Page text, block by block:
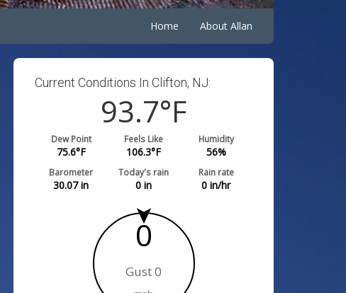
Home About Allan
Current Conditions In Clifton, NJ:
93.7°F
Dew Point
75.6°F
Feels Like
106.3°F
Humidity
56%
Barometer
30.07in
Today's rain
0 in
Rain rate
0 in/hr
0
Gust 0